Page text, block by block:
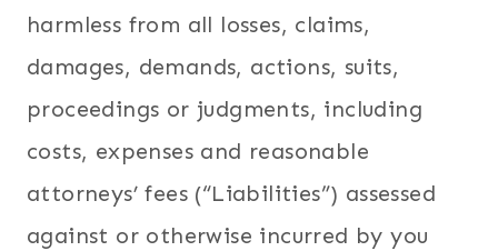
harmless from all losses, claims,
damages, demands, actions, suits,
proceedings or judgments, including
costs, expenses and reasonable
attorneys’ fees (“Liabilities”) assessed
against or otherwise incurred by you